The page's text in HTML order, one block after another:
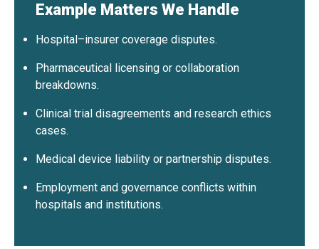
Example Matters We Handle
Hospital–insurer coverage disputes.
Pharmaceutical licensing or collaboration
breakdowns.
Clinical trial disagreements and research ethics
cases.
Medical device liability or partnership disputes.
Employment and governance conflicts within
hospitals and institutions.